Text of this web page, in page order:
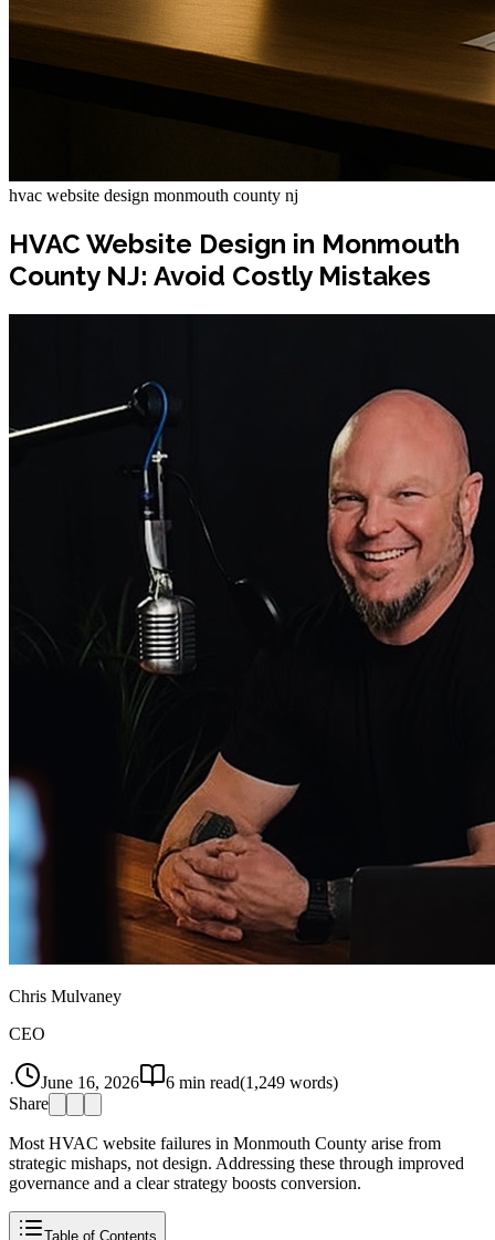
hvac website design monmouth county nj
HVAC Website Design in Monmouth
County NJ: Avoid Costly Mistakes
Chris Mulvaney
CEO
· June 16, 2026 6 min read(1,249 words)
Share
Most HVAC website failures in Monmouth County arise from
strategic mishaps, not design. Addressing these through improved
governance and a clear strategy boosts conversion.
Table of Contents